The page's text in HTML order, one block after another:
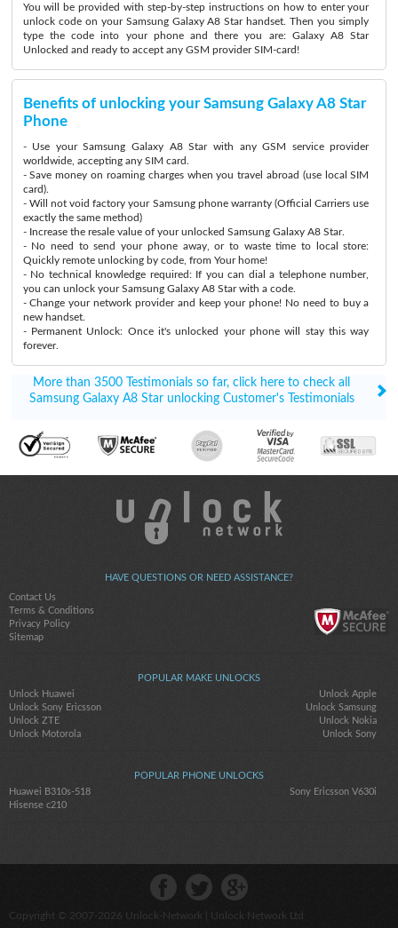
You will be provided with step-by-step instructions on how to enter your
unlock code on your Samsung Galaxy A8 Star handset. Then you simply
type the code into your phone and there you are: Galaxy A8 Star
Unlocked and ready to accept any GSM provider SIM-card!
Benefits of unlocking your Samsung Galaxy A8 Star
Phone
- Use your Samsung Galaxy A8 Star with any GSM service provider
worldwide, accepting any SIM card.
- Save money on roaming charges when you travel abroad (use local SIM
card).
- Will not void factory your Samsung phone warranty (Official Carriers use
exactly the same method)
- Increase the resale value of your unlocked Samsung Galaxy A8 Star.
- No need to send your phone away, or to waste time to local store:
Quickly remote unlocking by code, from Your home!
- No technical knowledge required: If you can dial a telephone number,
you can unlock your Samsung Galaxy A8 Star with a code.
- Change your network provider and keep your phone! No need to buy a
new handset.
- Permanent Unlock: Once it's unlocked your phone will stay this way
forever.
More than 3500 Testimonials so far, click here to check all
Samsung Galaxy A8 Star unlocking Customer's Testimonials
HAVE QUESTIONS OR NEED ASSISTANCE?
Contact Us
Terms & Conditions
Privacy Policy
Sitemap
POPULAR MAKE UNLOCKS
Unlock Huawei
Unlock Apple
Unlock Sony Ericsson
Unlock Samsung
Unlock ZTE
Unlock Nokia
Unlock Motorola
Unlock Sony
POPULAR PHONE UNLOCKS
Huawei B310s-518
Sony Ericsson V630i
Hisense c210
Copyright © 2007-2026 Unlock-Network | Unlock Network Ltd